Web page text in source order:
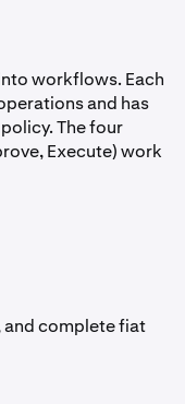
workflows. Each
and has
The four
Execute) work
and complete fiat